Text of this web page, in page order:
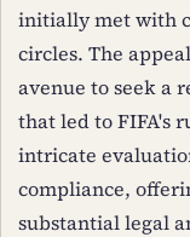
initially met with
circles. The
avenue to seek a
that led to FIFA's
intricate
compliance,
substantial legal